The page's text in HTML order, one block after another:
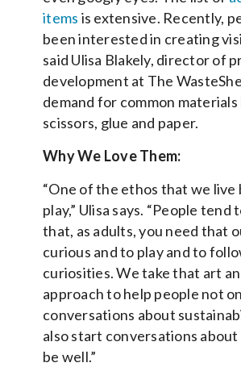
items is extensive. Recently,
been interested in creating
said Ulisa Blakely, director of
development at The
demand for common materials
scissors, glue and paper.
Why We Love Them:
“One of the ethos that we live
play,” Ulisa says. “People
that, as adults, you need that
curious and to play and to
curiosities. We take that art
approach to help people not
conversations about
also start conversations
be well.”